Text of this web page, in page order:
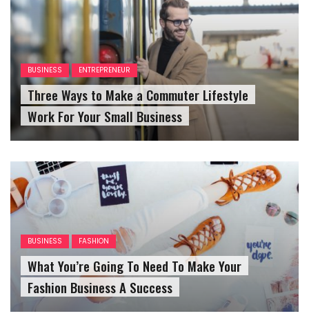
BUSINESS ENTREPRENEUR
Three Ways to Make a Commuter Lifestyle
Work For Your Small Business
BUSINESS FASHION
What You’re Going To Need To Make Your
Fashion Business A Success